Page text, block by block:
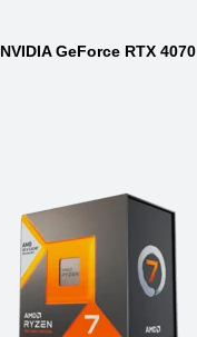
NVIDIA GeForce RTX 4070